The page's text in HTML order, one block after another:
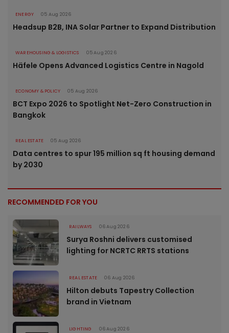
ENERGY 05 Aug 2026
Headsup B2B, INA Solar Partner to Expand Distribution
WAREHOUSING & LOGISTICS 05 Aug 2026
Häfele Opens Advanced Logistics Centre in Nagold
ECONOMY & POLICY 05 Aug 2026
BCT Expo 2026 to Spotlight Net-Zero Construction in
Bangkok
REAL ESTATE 05 Aug 2026
Data centres to spur 195 million sq ft housing demand
by 2030
RECOMMENDED FOR YOU
RAILWAYS 06 Aug 2026
Surya Roshni delivers customised
lighting for NCRTC RRTS stations
REAL ESTATE 06 Aug 2026
Hilton debuts Tapestry Collection
brand in Vietnam
LIGHTING 06 Aug 2026